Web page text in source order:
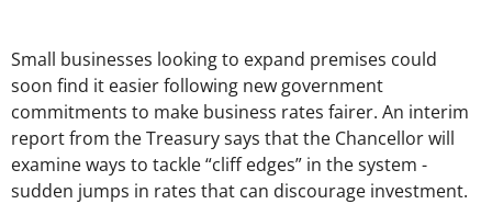
Small businesses looking to expand premises could
soon find it easier following new government
commitments to make business rates fairer. An interim
report from the Treasury says that the Chancellor will
examine ways to tackle “cliff edges” in the system -
sudden jumps in rates that can discourage investment.